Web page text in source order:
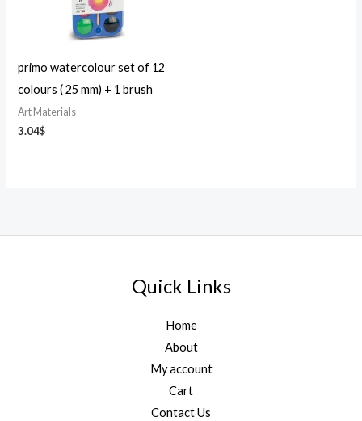
primo watercolour set of 12
colours ( 25 mm) + 1 brush
Art Materials
3.04$
Quick Links
Home
About
My account
Cart
Contact Us